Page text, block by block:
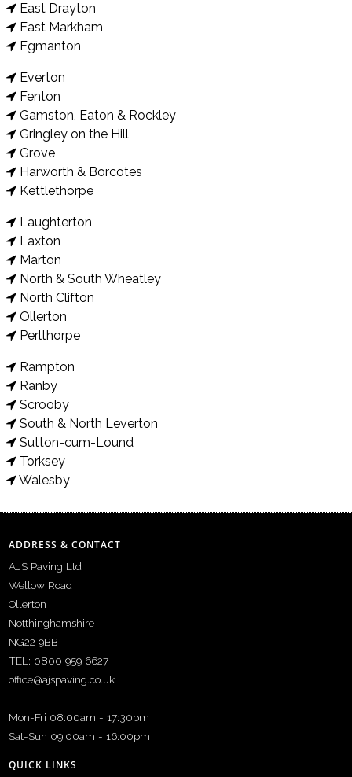
East Drayton
East Markham
Egmanton
Everton
Fenton
Gamston, Eaton & Rockley
Gringley on the Hill
Grove
Harworth & Borcotes
Kettlethorpe
Laughterton
Laxton
Marton
North & South Wheatley
North Clifton
Ollerton
Perlthorpe
Rampton
Ranby
Scrooby
South & North Leverton
Sutton-cum-Lound
Torksey
Walesby
ADDRESS & CONTACT
AJS Paving Ltd
Wellow Road
Ollerton
Notthinghamshire
NG22 9BB
TEL: 0800 959 6627
office@ajspaving.co.uk
Mon-Fri 08:00am - 17:30pm
Sat-Sun 09:00am - 16:00pm
QUICK LINKS